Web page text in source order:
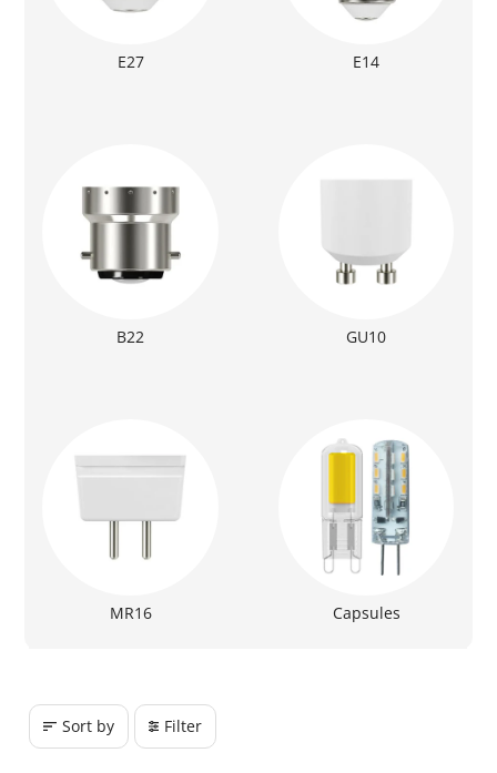
E27 E14
B22 GU10
MR16 Capsules
Sort by Filter